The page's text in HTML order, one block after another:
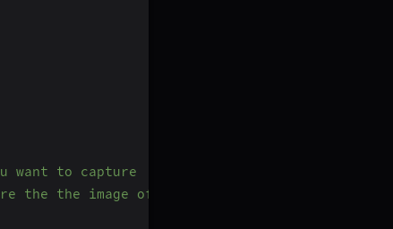
want to capture
the image of Participant B